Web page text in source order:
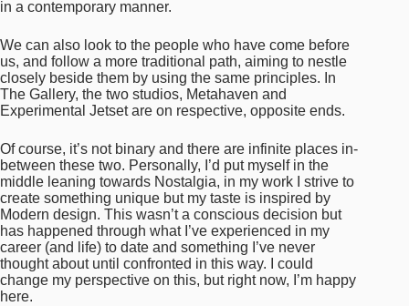
in a contemporary manner.
We can also look to the people who have come before
us, and follow a more traditional path, aiming to nestle
closely beside them by using the same principles. In
The Gallery, the two studios, Metahaven and
Experimental Jetset are on respective, opposite ends.
Of course, it’s not binary and there are infinite places in-
between these two. Personally, I’d put myself in the
middle leaning towards Nostalgia, in my work I strive to
create something unique but my taste is inspired by
Modern design. This wasn’t a conscious decision but
has happened through what I’ve experienced in my
career (and life) to date and something I’ve never
thought about until confronted in this way. I could
change my perspective on this, but right now, I’m happy
here.